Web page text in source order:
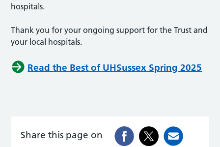
hospitals.
Thank you for your ongoing support for the Trust and
your local hospitals.
Read the Best of UHSussex Spring 2025
Share this page on